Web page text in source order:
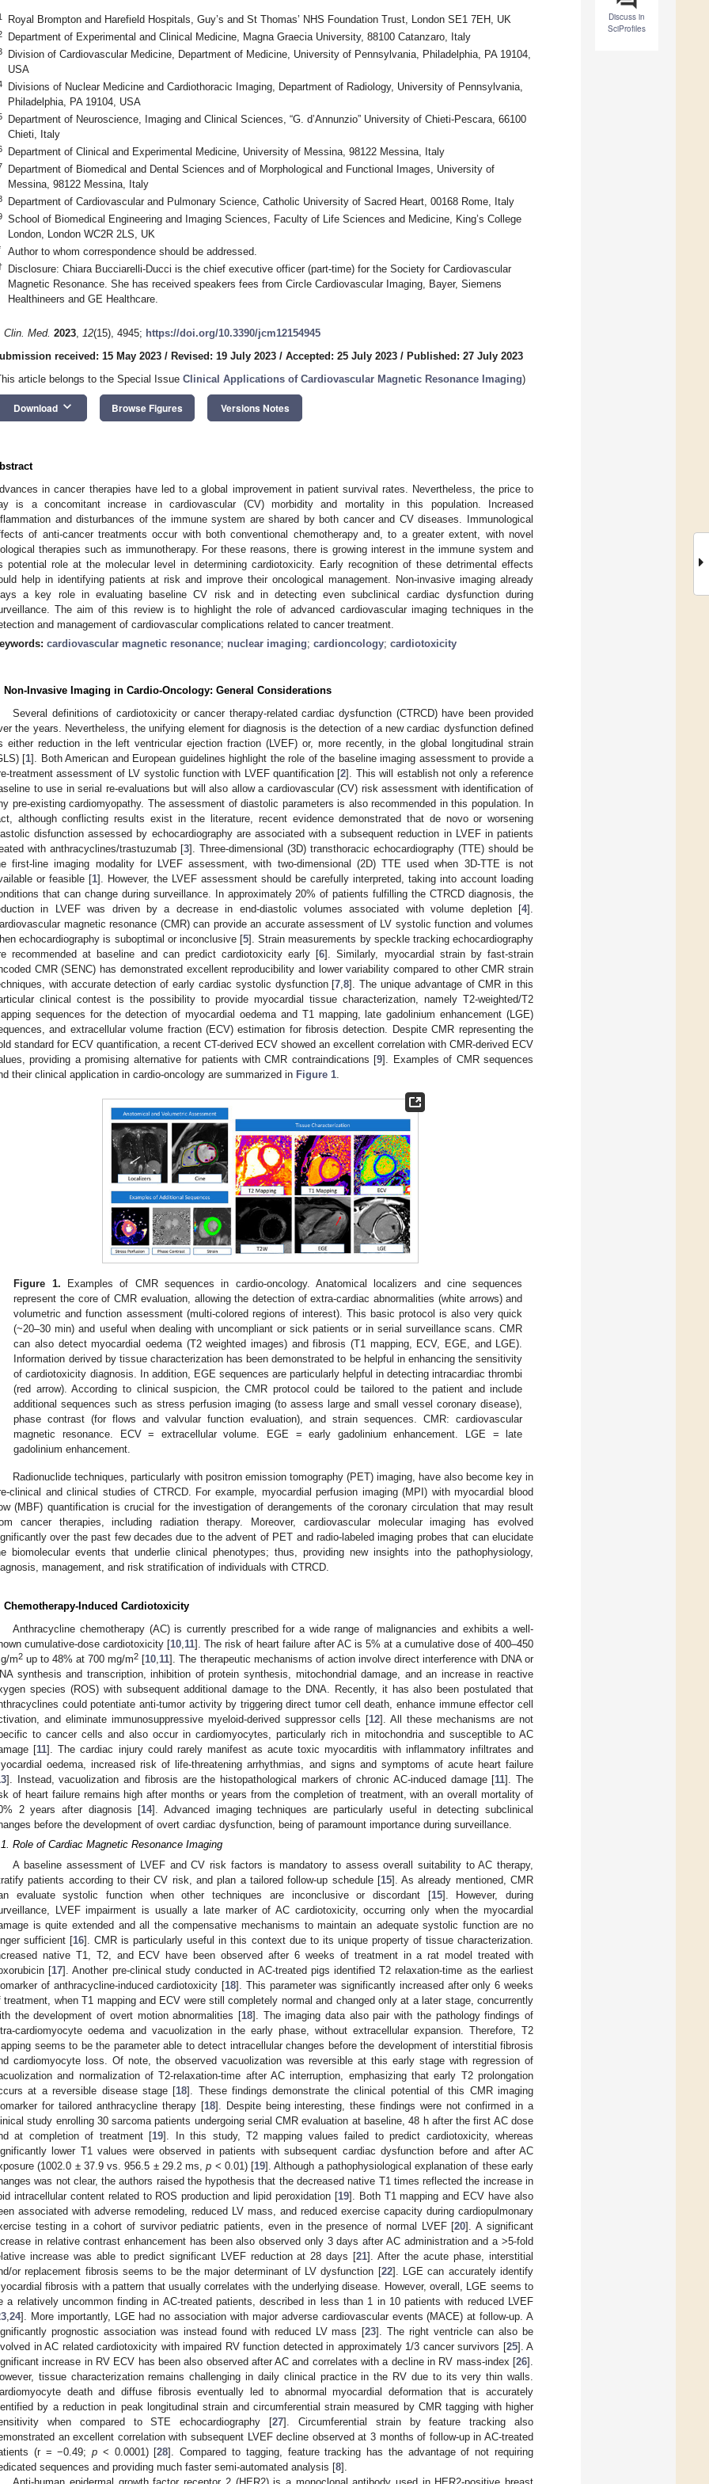
Discuss in
SciProfiles
Royal Brompton and Harefield Hospitals, Guy’s and St Thomas’ NHS Foundation Trust, London SE1 7EH, UK
Department of Experimental and Clinical Medicine, Magna Graecia University, 88100 Catanzaro, Italy
Division of Cardiovascular Medicine, Department of Medicine, University of Pennsylvania, Philadelphia, PA 19104,
USA
Divisions of Nuclear Medicine and Cardiothoracic Imaging, Department of Radiology, University of Pennsylvania,
Philadelphia, PA 19104, USA
Department of Neuroscience, Imaging and Clinical Sciences, “G. d’Annunzio” University of Chieti-Pescara, 66100
Chieti, Italy
Department of Clinical and Experimental Medicine, University of Messina, 98122 Messina, Italy
Department of Biomedical and Dental Sciences and of Morphological and Functional Images, University of
Messina, 98122 Messina, Italy
Department of Cardiovascular and Pulmonary Science, Catholic University of Sacred Heart, 00168 Rome, Italy
School of Biomedical Engineering and Imaging Sciences, Faculty of Life Sciences and Medicine, King’s College
London, London WC2R 2LS, UK
Author to whom correspondence should be addressed.
Disclosure: Chiara Bucciarelli-Ducci is the chief executive officer (part-time) for the Society for Cardiovascular
Magnetic Resonance. She has received speakers fees from Circle Cardiovascular Imaging, Bayer, Siemens
Healthineers and GE Healthcare.
Clin. Med. 2023, 12(15), 4945; https://doi.org/10.3390/jcm12154945
received: 15 May 2023 / Revised: 19 July 2023 / Accepted: 25 July 2023 / Published: 27 July 2023
article belongs to the Special Issue Clinical Applications of Cardiovascular Magnetic Resonance Imaging)
Download keyboard_arrow_down Browse Figures Versions Notes
in cancer therapies have led to a global improvement in patient survival rates. Nevertheless, the price to
is a concomitant increase in cardiovascular (CV) morbidity and mortality in this population. Increased
and disturbances of the immune system are shared by both cancer and CV diseases. Immunological
of anti-cancer treatments occur with both conventional chemotherapy and, to a greater extent, with novel
therapies such as immunotherapy. For these reasons, there is growing interest in the immune system and
potential role at the molecular level in determining cardiotoxicity. Early recognition of these detrimental effects
help in identifying patients at risk and improve their oncological management. Non-invasive imaging already
a key role in evaluating baseline CV risk and in detecting even subclinical cardiac dysfunction during
The aim of this review is to highlight the role of advanced cardiovascular imaging techniques in the
and management of cardiovascular complications related to cancer treatment.
cardiovascular magnetic resonance; nuclear imaging; cardioncology; cardiotoxicity
Non-Invasive Imaging in Cardio-Oncology: General Considerations
Several definitions of cardiotoxicity or cancer therapy-related cardiac dysfunction (CTRCD) have been provided
the years. Nevertheless, the unifying element for diagnosis is the detection of a new cardiac dysfunction defined
either reduction in the left ventricular ejection fraction (LVEF) or, more recently, in the global longitudinal strain
[1]. Both American and European guidelines highlight the role of the baseline imaging assessment to provide a
treatment assessment of LV systolic function with LVEF quantification [2]. This will establish not only a reference
to use in serial re-evaluations but will also allow a cardiovascular (CV) risk assessment with identification of
pre-existing cardiomyopathy. The assessment of diastolic parameters is also recommended in this population. In
although conflicting results exist in the literature, recent evidence demonstrated that de novo or worsening
disfunction assessed by echocardiography are associated with a subsequent reduction in LVEF in patients
with anthracyclines/trastuzumab [3]. Three-dimensional (3D) transthoracic echocardiography (TTE) should be
first-line imaging modality for LVEF assessment, with two-dimensional (2D) TTE used when 3D-TTE is not
or feasible [1]. However, the LVEF assessment should be carefully interpreted, taking into account loading
that can change during surveillance. In approximately 20% of patients fulfilling the CTRCD diagnosis, the
in LVEF was driven by a decrease in end-diastolic volumes associated with volume depletion [4].
magnetic resonance (CMR) can provide an accurate assessment of LV systolic function and volumes
echocardiography is suboptimal or inconclusive [5]. Strain measurements by speckle tracking echocardiography
recommended at baseline and can predict cardiotoxicity early [6]. Similarly, myocardial strain by fast-strain
CMR (SENC) has demonstrated excellent reproducibility and lower variability compared to other CMR strain
with accurate detection of early cardiac systolic dysfunction [7 ,8]. The unique advantage of CMR in this
clinical contest is the possibility to provide myocardial tissue characterization, namely T2-weighted/T2
sequences for the detection of myocardial oedema and T1 mapping, late gadolinium enhancement (LGE)
and extracellular volume fraction (ECV) estimation for fibrosis detection. Despite CMR representing the
standard for ECV quantification, a recent CT-derived ECV showed an excellent correlation with CMR-derived ECV
providing a promising alternative for patients with CMR contraindications [9]. Examples of CMR sequences
their clinical application in cardio-oncology are summarized in Figure 1
Figure 1. Examples of CMR sequences in cardio-oncology. Anatomical localizers and cine sequences
represent the core of CMR evaluation, allowing the detection of extra-cardiac abnormalities (white arrows) and
volumetric and function assessment (multi-colored regions of interest). This basic protocol is also very quick
(~20–30 min) and useful when dealing with uncompliant or sick patients or in serial surveillance scans. CMR
can also detect myocardial oedema (T2 weighted images) and fibrosis (T1 mapping, ECV, EGE, and LGE).
Information derived by tissue characterization has been demonstrated to be helpful in enhancing the sensitivity
of cardiotoxicity diagnosis. In addition, EGE sequences are particularly helpful in detecting intracardiac thrombi
(red arrow). According to clinical suspicion, the CMR protocol could be tailored to the patient and include
additional sequences such as stress perfusion imaging (to assess large and small vessel coronary disease),
phase contrast (for flows and valvular function evaluation), and strain sequences. CMR: cardiovascular
magnetic resonance. ECV = extracellular volume. EGE = early gadolinium enhancement. LGE = late
gadolinium enhancement.
Radionuclide techniques, particularly with positron emission tomography (PET) imaging, have also become key in
clinical and clinical studies of CTRCD. For example, myocardial perfusion imaging (MPI) with myocardial blood
(MBF) quantification is crucial for the investigation of derangements of the coronary circulation that may result
cancer therapies, including radiation therapy. Moreover, cardiovascular molecular imaging has evolved
over the past few decades due to the advent of PET and radio-labeled imaging probes that can elucidate
biomolecular events that underlie clinical phenotypes; thus, providing new insights into the pathophysiology,
management, and risk stratification of individuals with CTRCD.
Chemotherapy-Induced Cardiotoxicity
Anthracycline chemotherapy (AC) is currently prescribed for a wide range of malignancies and exhibits a well-
cumulative-dose cardiotoxicity [10 11]. The risk of heart failure after AC is 5% at a cumulative dose of 400–450
m2 up to 48% at 700 mg/m2 [10 11]. The therapeutic mechanisms of action involve direct interference with DNA or
synthesis and transcription, inhibition of protein synthesis, mitochondrial damage, and an increase in reactive
species (ROS) with subsequent additional damage to the DNA. Recently, it has also been postulated that
could potentiate anti-tumor activity by triggering direct tumor cell death, enhance immune effector cell
and eliminate immunosuppressive myeloid-derived suppressor cells [12]. All these mechanisms are not
to cancer cells and also occur in cardiomyocytes, particularly rich in mitochondria and susceptible to AC
[11]. The cardiac injury could rarely manifest as acute toxic myocarditis with inflammatory infiltrates and
oedema, increased risk of life-threatening arrhythmias, and signs and symptoms of acute heart failure
]. Instead, vacuolization and fibrosis are the histopathological markers of chronic AC-induced damage [11]. The
of heart failure remains high after months or years from the completion of treatment, with an overall mortality of
2 years after diagnosis [14]. Advanced imaging techniques are particularly useful in detecting subclinical
before the development of overt cardiac dysfunction, being of paramount importance during surveillance.
Role of Cardiac Magnetic Resonance Imaging
A baseline assessment of LVEF and CV risk factors is mandatory to assess overall suitability to AC therapy,
patients according to their CV risk, and plan a tailored follow-up schedule [15]. As already mentioned, CMR
evaluate systolic function when other techniques are inconclusive or discordant [15]. However, during
LVEF impairment is usually a late marker of AC cardiotoxicity, occurring only when the myocardial
is quite extended and all the compensative mechanisms to maintain an adequate systolic function are no
sufficient [16]. CMR is particularly useful in this context due to its unique property of tissue characterization.
native T1, T2, and ECV have been observed after 6 weeks of treatment in a rat model treated with
[17]. Another pre-clinical study conducted in AC-treated pigs identified T2 relaxation-time as the earliest
of anthracycline-induced cardiotoxicity [18]. This parameter was significantly increased after only 6 weeks
treatment, when T1 mapping and ECV were still completely normal and changed only at a later stage, concurrently
the development of overt motion abnormalities [18]. The imaging data also pair with the pathology findings of
cardiomyocyte oedema and vacuolization in the early phase, without extracellular expansion. Therefore, T2
seems to be the parameter able to detect intracellular changes before the development of interstitial fibrosis
cardiomyocyte loss. Of note, the observed vacuolization was reversible at this early stage with regression of
and normalization of T2-relaxation-time after AC interruption, emphasizing that early T2 prolongation
at a reversible disease stage [18]. These findings demonstrate the clinical potential of this CMR imaging
for tailored anthracycline therapy [18]. Despite being interesting, these findings were not confirmed in a
study enrolling 30 sarcoma patients undergoing serial CMR evaluation at baseline, 48 h after the first AC dose
at completion of treatment [19]. In this study, T2 mapping values failed to predict cardiotoxicity, whereas
lower T1 values were observed in patients with subsequent cardiac dysfunction before and after AC
(1002.0 ± 37.9 vs. 956.5 ± 29.2 ms,p < 0.01) [19]. Although a pathophysiological explanation of these early
was not clear, the authors raised the hypothesis that the decreased native T1 times reflected the increase in
intracellular content related to ROS production and lipid peroxidation [19]. Both T1 mapping and ECV have also
associated with adverse remodeling, reduced LV mass, and reduced exercise capacity during cardiopulmonary
testing in a cohort of survivor pediatric patients, even in the presence of normal LVEF [20]. A significant
in relative contrast enhancement has been also observed only 3 days after AC administration and a >5-fold
increase was able to predict significant LVEF reduction at 28 days [21]. After the acute phase, interstitial
or replacement fibrosis seems to be the major determinant of LV dysfunction [22]. LGE can accurately identify
fibrosis with a pattern that usually correlates with the underlying disease. However, overall, LGE seems to
a relatively uncommon finding in AC-treated patients, described in less than 1 in 10 patients with reduced LVEF
,24]. More importantly, LGE had no association with major adverse cardiovascular events (MACE) at follow-up. A
prognostic association was instead found with reduced LV mass [23]. The right ventricle can also be
in AC related cardiotoxicity with impaired RV function detected in approximately 1/3 cancer survivors [25]. A
increase in RV ECV has been also observed after AC and correlates with a decline in RV mass-index [26].
tissue characterization remains challenging in daily clinical practice in the RV due to its very thin walls.
death and diffuse fibrosis eventually led to abnormal myocardial deformation that is accurately
by a reduction in peak longitudinal strain and circumferential strain measured by CMR tagging with higher
when compared to STE echocardiography [27]. Circumferential strain by feature tracking also
an excellent correlation with subsequent LVEF decline observed at 3 months of follow-up in AC-treated
(r = −0.49;p < 0.0001) [28]. Compared to tagging, feature tracking has the advantage of not requiring
sequences and providing much faster semi-automated analysis [8].